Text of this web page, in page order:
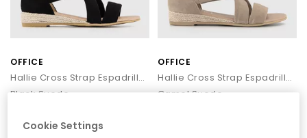
OFFICE
Hallie Cross Strap Espadrille Sandals
Black Suede
OFFICE
Hallie Cross Strap Espadrille Sandals
Camel Suede
Cookie Settings